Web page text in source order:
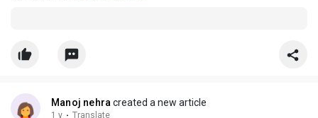
Manoj nehracreated a new article
1 y · Translate